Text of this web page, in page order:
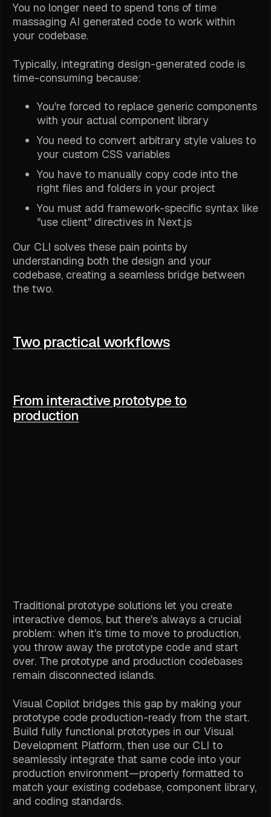
You no longer need to spend tons of time
massaging AI generated code to work within
your codebase.
Typically, integrating design-generated code is
time-consuming because:
You're forced to replace generic components
with your actual component library
You need to convert arbitrary style values to
your custom CSS variables
You have to manually copy code into the
right files and folders in your project
You must add framework-specific syntax like
"use client" directives in Next.js
Our CLI solves these pain points by
understanding both the design and your
codebase, creating a seamless bridge between
the two.
Two practical workflows
From interactive prototype to
production
Traditional prototype solutions let you create
interactive demos, but there's always a crucial
problem: when it's time to move to production,
you throw away the prototype code and start
over. The prototype and production codebases
remain disconnected islands.
Visual Copilot bridges this gap by making your
prototype code production-ready from the start.
Build fully functional prototypes in our Visual
Development Platform, then use our CLI to
seamlessly integrate that same code into your
production environment—properly formatted to
match your existing codebase, component library,
and coding standards.